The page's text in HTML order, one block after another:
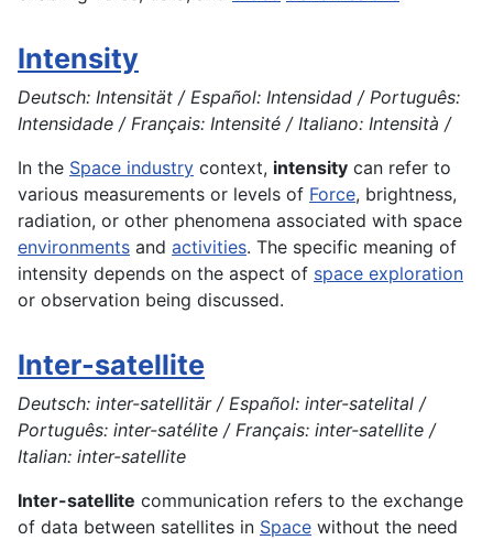
Intensity
Deutsch: Intensität / Español: Intensidad / Português:
Intensidade / Français: Intensité / Italiano: Intensità /
In the Space industry context, intensity can refer to
various measurements or levels of Force, brightness,
radiation, or other phenomena associated with space
environments and activities. The specific meaning of
intensity depends on the aspect of space exploration
or observation being discussed.
Inter-satellite
Deutsch: inter-satellitär / Español: inter-satelital /
Português: inter-satélite / Français: inter-satellite /
Italian: inter-satellite
Inter-satellite communication refers to the exchange
of data between satellites in Space without the need